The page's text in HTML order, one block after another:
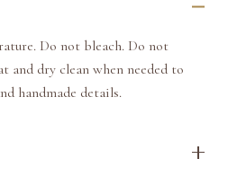
Do not bleach. Do not
and dry clean when needed to
handmade details.